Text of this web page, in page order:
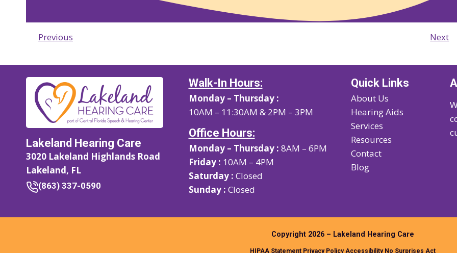
Previous Next
Lakeland Hearing Care
3020 Lakeland Highlands Road
Lakeland, FL
(863) 337-0590
Walk-In Hours:
Monday – Thursday :
10AM – 11:30AM & 2PM – 3PM
Office Hours:
Monday – Thursday : 8AM – 6PM
Friday : 10AM – 4PM
Saturday : Closed
Sunday : Closed
Quick Links
About Us
Hearing Aids
Services
Resources
Contact
Blog
Copyright 2026 – Lakeland Hearing Care
HIPAA Statement Privacy Policy Accessibility No Surprises Act